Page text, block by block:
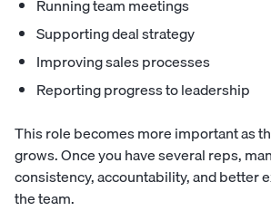
Running team meetings
Supporting deal strategy
Improving sales processes
Reporting progress to leadership
This role becomes more important as
grows. Once you have several reps,
consistency, accountability, and better
the team.